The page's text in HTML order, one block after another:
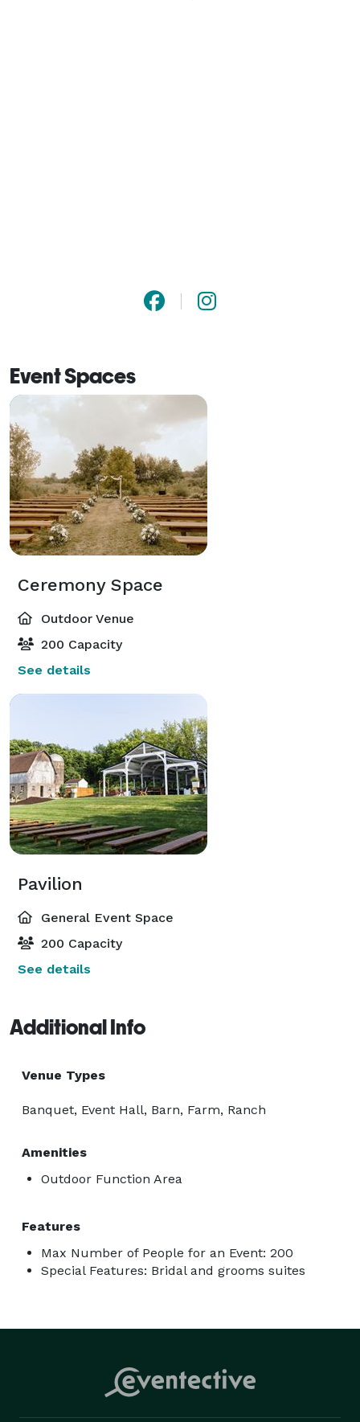
Event Spaces
Ceremony Space
Outdoor Venue
200 Capacity
See details
Pavilion
General Event Space
200 Capacity
See details
Additional Info
Venue Types
Banquet, Event Hall, Barn, Farm, Ranch
Amenities
Outdoor Function Area
Features
Max Number of People for an Event: 200
Special Features: Bridal and grooms suites